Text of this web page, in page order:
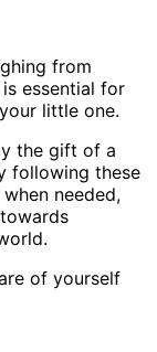
from
essential for
little one.
the gift of a
following these
needed,
of yourself